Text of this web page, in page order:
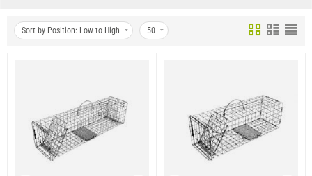
Sort by Position: Low to High 50